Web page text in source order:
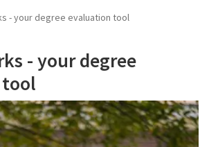
- your degree evaluation tool
- your degree